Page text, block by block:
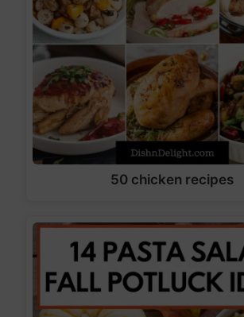
50 chicken recipes